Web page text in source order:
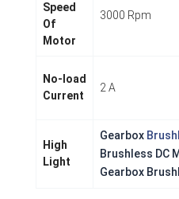
Speed
Of
Motor
3000 Rpm
No-load
Current
2 A
High
Light
Gearbox
Brushless DC
Gearbox